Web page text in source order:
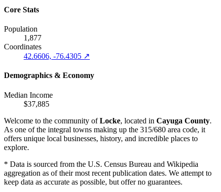
Core Stats
Population
1,877
Coordinates
42.6606, -76.4305 ↗
Demographics & Economy
Median Income
$37,885
Welcome to the community ofLocke, located in Cayuga County.
As one of the integral towns making up the 315/680 area code, it
offers unique local businesses, history, and incredible places to
explore.
* Data is sourced from the U.S. Census Bureau and Wikipedia
aggregation as of their most recent publication dates. We attempt to
keep data as accurate as possible, but offer no guarantees.